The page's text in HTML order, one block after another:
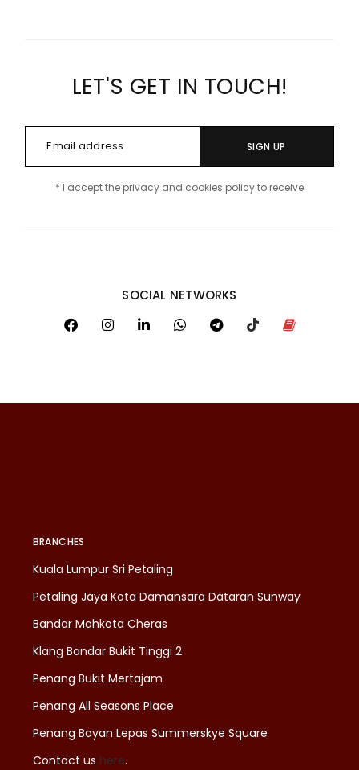
LET'S GET IN TOUCH!
SIGN UP
* I accept the privacy and cookies policy to receive
SOCIAL NETWORKS
BRANCHES
Kuala Lumpur Sri Petaling
Petaling Jaya Kota Damansara Dataran Sunway
Bandar Mahkota Cheras
Klang Bandar Bukit Tinggi 2
Penang Bukit Mertajam
Penang All Seasons Place
Penang Bayan Lepas Summerskye Square
Contact us here.